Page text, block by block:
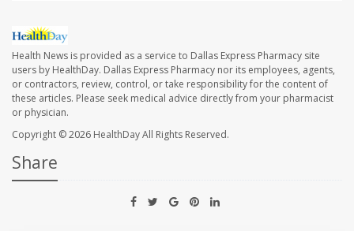
Health News is provided as a service to Dallas Express Pharmacy site
users by HealthDay. Dallas Express Pharmacy nor its employees, agents,
or contractors, review, control, or take responsibility for the content of
these articles. Please seek medical advice directly from your pharmacist
or physician.
Copyright © 2026 HealthDayAll Rights Reserved.
Share